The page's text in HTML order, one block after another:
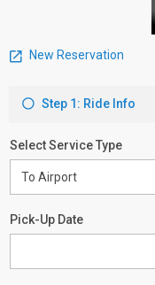
New Reservation
Step 1: Ride Info
Select Service Type
Pick-Up Date